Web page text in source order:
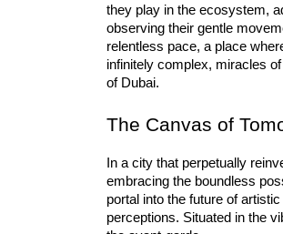
they play in the ecosystem,
observing their gentle
relentless pace, a place
infinitely complex, miracles
of Dubai.
The Canvas of
In a city that perpetually
embracing the boundless
portal into the future of
perceptions. Situated in the